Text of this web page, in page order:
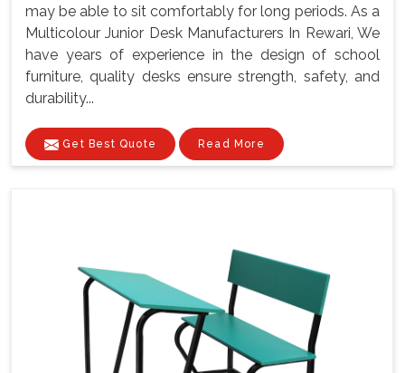
may be able to sit comfortably for long periods. As a
Multicolour Junior Desk Manufacturers In Rewari, We
have years of experience in the design of school
furniture, quality desks ensure strength, safety, and
durability...
Get Best Quote Read More